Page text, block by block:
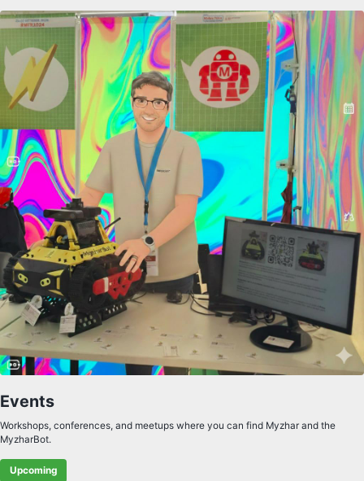
Events
Workshops, conferences, and meetups where you can find Myzhar and the
MyzharBot.
Upcoming